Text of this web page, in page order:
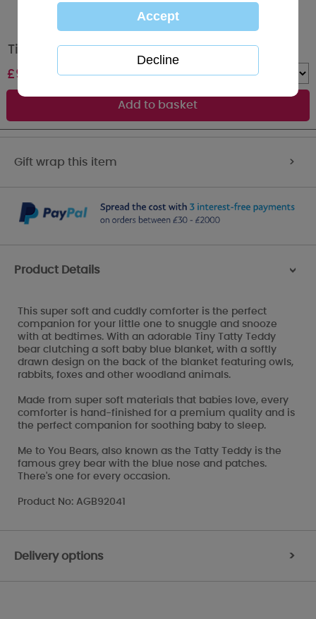
Tiny Tatty Teddy Bear Blue Baby Comforter
£9.99 Quantity :
Gift wrap this item >
Product Details >
This super soft and cuddly comforter is the perfect
companion for your little one to snuggle and snooze
with at bedtimes. With an adorable Tiny Tatty Teddy
bear clutching a soft baby blue blanket, with a softly
drawn design on the back of the blanket featuring owls,
rabbits, foxes and other woodland animals.
Made from super soft materials that babies love, every
comforter is hand-finished for a premium quality and is
the perfect companion for soothing baby to sleep.
Me to You Bears, also known as the Tatty Teddy is the
famous grey bear with the blue nose and patches.
There's one for every occasion.
Product No: AGB92041
Delivery options >